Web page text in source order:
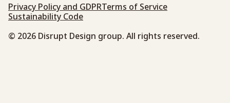
Privacy Policy and GDPRTerms of Service
Sustainability Code
© 2026 Disrupt Design group. All rights reserved.